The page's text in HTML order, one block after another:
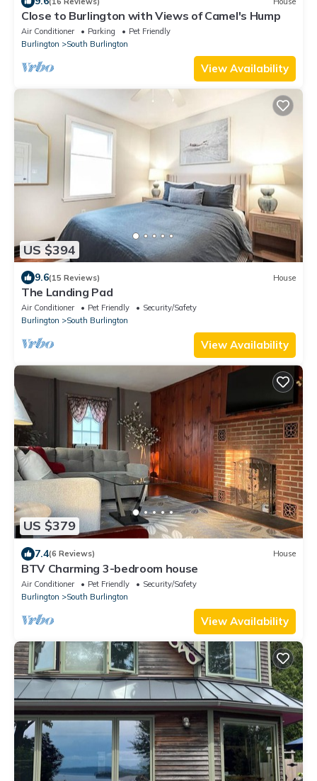
Close to Burlington with Views of Camel's Hump
Air Conditioner Parking
Pet Friendly
Burlington
South Burlington
View Availability
US $394
9.6(15 Reviews) House
The Landing Pad
Air Conditioner Pet Friendly
Security/Safety
Burlington
South Burlington
View Availability
US $379
7.4(6 Reviews) House
BTV Charming 3-bedroom house
Air Conditioner Pet Friendly
Security/Safety
Burlington
South Burlington
View Availability